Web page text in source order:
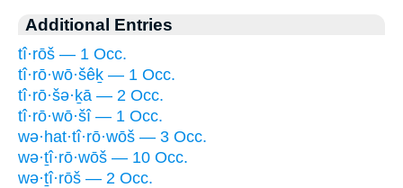
Additional Entries
tî·rōš — 1 Occ.
tî·rō·wō·šêḵ — 1 Occ.
tî·rō·šə·ḵā — 2 Occ.
tî·rō·wō·šî — 1 Occ.
wə·hat·tî·rō·wōš — 3 Occ.
wə·ṯî·rō·wōš — 10 Occ.
wə·ṯî·rōš — 2 Occ.